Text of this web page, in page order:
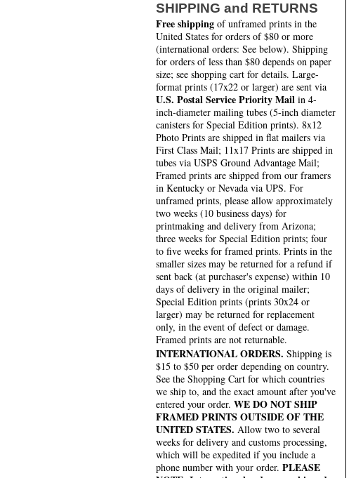
SHIPPING and RETURNS
Free shipping of unframed prints in the
United States for orders of $80 or more
(international orders: See below). Shipping
for orders of less than $80 depends on paper
size; see shopping cart for details. Large-
format prints (17x22 or larger) are sent via
U.S. Postal Service Priority Mail in 4-
inch-diameter mailing tubes (5-inch diameter
canisters for Special Edition prints). 8x12
Photo Prints are shipped in flat mailers via
First Class Mail; 11x17 Prints are shipped in
tubes via USPS Ground Advantage Mail;
Framed prints are shipped from our framers
in Kentucky or Nevada via UPS. For
unframed prints, please allow approximately
two weeks (10 business days) for
printmaking and delivery from Arizona;
three weeks for Special Edition prints; four
to five weeks for framed prints. Prints in the
smaller sizes may be returned for a refund if
sent back (at purchaser's expense) within 10
days of delivery in the original mailer;
Special Edition prints (prints 30x24 or
larger) may be returned for replacement
only, in the event of defect or damage.
Framed prints are not returnable.
INTERNATIONAL ORDERS. Shipping is
$15 to $50 per order depending on country.
See the Shopping Cart for which countries
we ship to, and the exact amount after you've
entered your order. WE DO NOT SHIP
FRAMED PRINTS OUTSIDE OF THE
UNITED STATES. Allow two to several
weeks for delivery and customs processing,
which will be expedited if you include a
phone number with your order. PLEASE